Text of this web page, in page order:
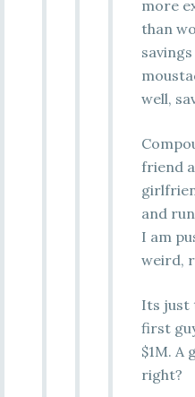
more
than
well,
friend
and
I am
weird,
Its just
first
$1M. A
right?